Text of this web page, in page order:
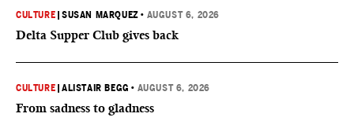
CULTURE |SUSAN MARQUEZ • AUGUST 6, 2026
Delta Supper Club gives back
CULTURE |ALISTAIR BEGG • AUGUST 6, 2026
From sadness to gladness